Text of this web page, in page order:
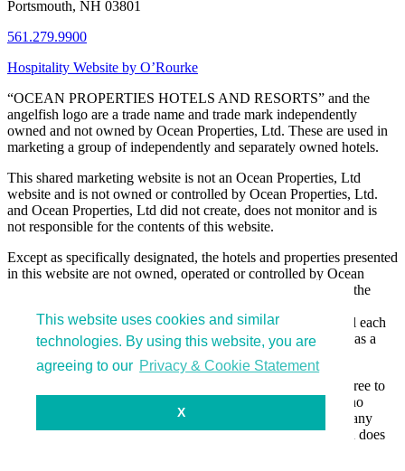
This website uses cookies and similar
technologies. By using this website, you are
agreeing to our Privacy & Cookie Statement
X
Portsmouth, NH 03801
561.279.9900
Hospitality Website by O’Rourke
“OCEAN PROPERTIES HOTELS AND RESORTS” and the
angelfish logo are a trade name and trade mark independently
owned and not owned by Ocean Properties, Ltd. These are used in
marketing a group of independently and separately owned hotels.
This shared marketing website is not an Ocean Properties, Ltd
website and is not owned or controlled by Ocean Properties, Ltd.
and Ocean Properties, Ltd did not create, does not monitor and is
not responsible for the contents of this website.
Except as specifically designated, the hotels and properties presented
in this website are not owned, operated or controlled by Ocean
Properties, Ltd and are owned, operated and control only by the
properties. These separate legal entities do not own or control each
other and simply have elected to be presented in this website as a
By entering and using this website, you acknowledge and agree to
the foregoing statements and that Ocean Properties, Ltd has no
liability or responsibility for actions or activities occurring at any
hotels or properties listed in this website, and unless specified does